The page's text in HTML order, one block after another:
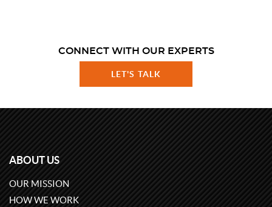
CONNECT WITH OUR EXPERTS
LET'S TALK
ABOUT US
OUR MISSION
HOW WE WORK